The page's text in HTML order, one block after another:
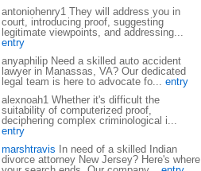
antoniohenry1 They will address you in
court, introducing proof, suggesting
legitimate viewpoints, and addressing...
entry
anyaphilip Need a skilled auto accident
lawyer in Manassas, VA? Our dedicated
legal team is here to advocate fo... entry
alexnoah1 Whether it's difficult the
suitability of computerized proof,
deciphering complex criminological i...
entry
marshtravis In need of a skilled Indian
divorce attorney New Jersey? Here's where